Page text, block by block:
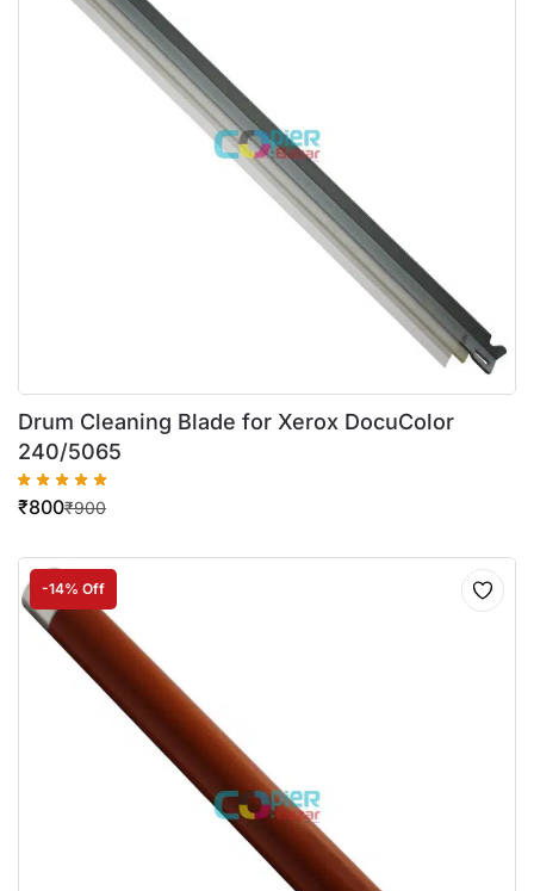
Drum Cleaning Blade for Xerox DocuColor
240/5065
₹900
₹800
-14% Off